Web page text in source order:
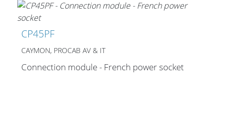
CP45PF
CAYMON, PROCAB AV & IT
Connection module - French power socket